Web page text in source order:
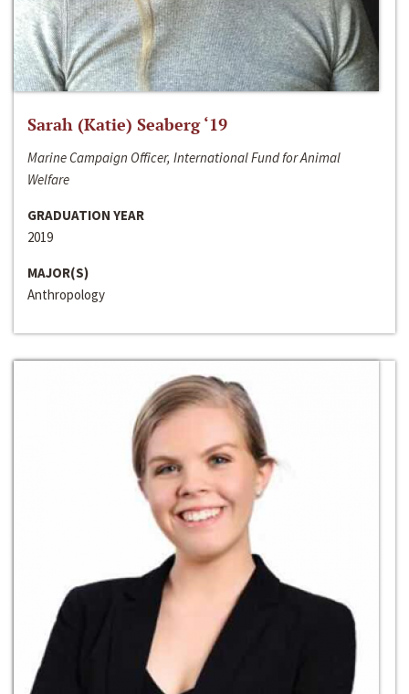
Sarah (Katie) Seaberg ‘19
Marine Campaign Officer, International Fund for Animal
Welfare
GRADUATION YEAR
2019
MAJOR(S)
Anthropology